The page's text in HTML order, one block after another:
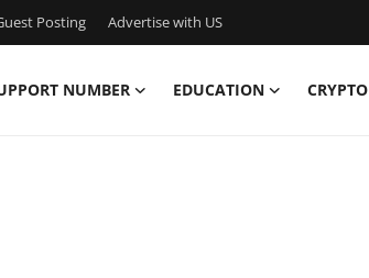
Posting Advertise with US
NUMBER EDUCATION CRYPTO